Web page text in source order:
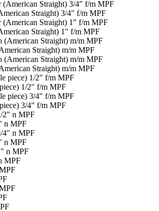
Straight) 3/4" f/m MPF
Straight) 1" f/m MPF
Straight) m/m MPF
Straight) m/m MPF
1/2" f/m MPF
3/4" f/m MPF
n MPF
n MPF
MPF